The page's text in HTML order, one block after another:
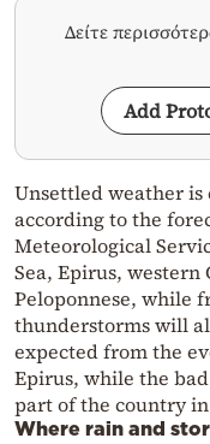
Δείτε
Add
Unsettled weather is
according to the
Meteorological
Sea, Epirus,
Peloponnese, while
thunderstorms will
expected from the
Epirus, while the
part of the country
Where rain and